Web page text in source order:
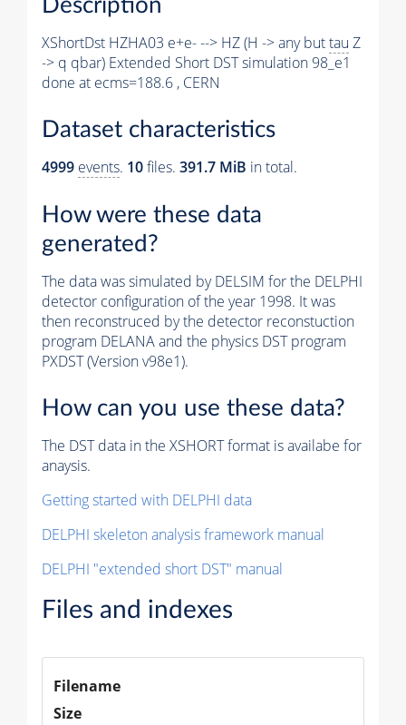
Description
XShortDst HZHA03 e+e- --> HZ (H -> any buttau Z
-> q qbar) Extended Short DST simulation 98_e1
done at ecms=188.6 , CERN
Dataset characteristics
4999 events. 10files. 391.7 MiB in total.
How were these data
generated?
The data was simulated by DELSIM for the DELPHI
detector configuration of the year 1998. It was
then reconstruced by the detector reconstuction
program DELANA and the physics DST program
PXDST (Version v98e1).
How can you use these data?
The DST data in the XSHORT format is availabe for
anaysis.
Getting started with DELPHI data
DELPHI skeleton analysis framework manual
DELPHI "extended short DST" manual
Files and indexes
Filename
Size